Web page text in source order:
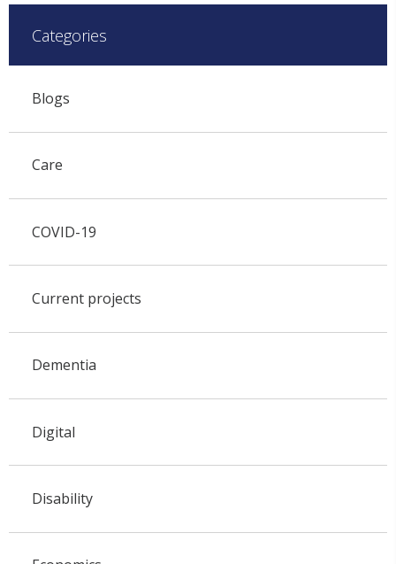
Categories
Blogs
Care
COVID-19
Current projects
Dementia
Digital
Disability